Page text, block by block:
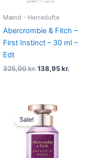
Mænd - Herredufte
Abercrombie & Fitch –
First Instinct – 30 ml –
Edt
325,00kr. 138,95kr.
Sale!
Original
price
was:
450,00 kr..